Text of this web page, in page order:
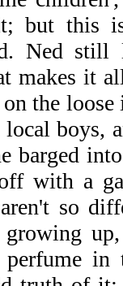
but this
Ned still
makes it
on the
boys,
barged
with a
so
growing
in